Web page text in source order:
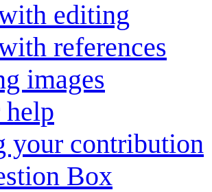
editing
references
images
help
your contribution
Box